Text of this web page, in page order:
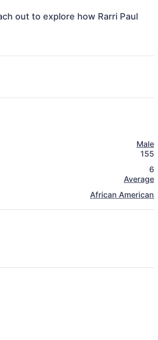
out to explore how Rarri Paul
Male
155
6
Average
African American